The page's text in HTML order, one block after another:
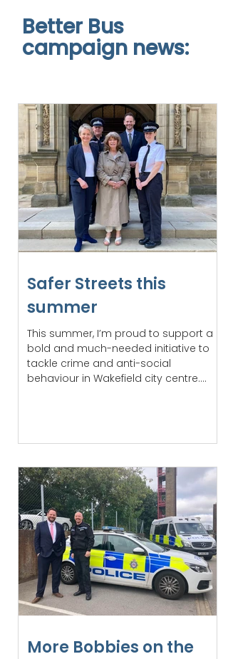
Better Bus
campaign news:
Safer Streets this
summer
This summer, I’m proud to support a
bold and much-needed initiative to
tackle crime and anti-social
behaviour in Wakefield city centre....
More Bobbies on the